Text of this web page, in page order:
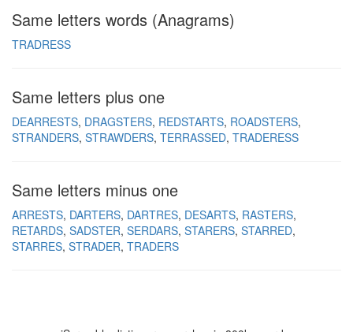
Same letters words (Anagrams)
TRADRESS
Same letters plus one
DEARRESTS DRAGSTERS REDSTARTS ROADSTERS
STRANDERS STRAWDERS TERRASSED TRADERESS
Same letters minus one
ARRESTS DARTERS DARTRES DESARTS RASTERS
RETARDS SADSTER SERDARS STARERS STARRED
STARRES STRADER TRADERS